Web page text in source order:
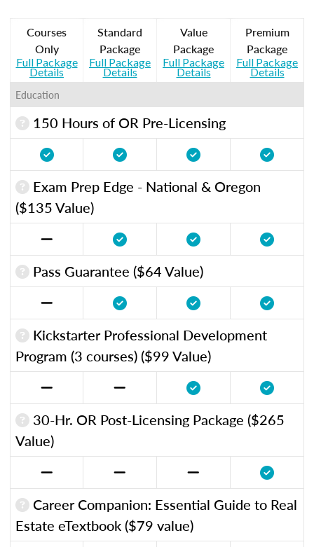
Courses
Only
Full Package
Details
Standard
Package
Full Package
Details
Value
Package
Full Package
Details
Premium
Package
Full Package
Details
Education
150 Hours of OR Pre-Licensing
Exam Prep Edge - National & Oregon
($135 Value)
Pass Guarantee ($64 Value)
Kickstarter Professional Development
Program (3 courses) ($99 Value)
30-Hr. OR Post-Licensing Package ($265
Value)
Career Companion: Essential Guide to Real
Estate eTextbook ($79 value)